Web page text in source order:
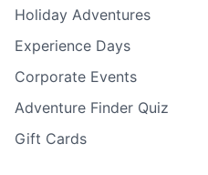
Holiday Adventures
Experience Days
Corporate Events
Adventure Finder Quiz
Gift Cards